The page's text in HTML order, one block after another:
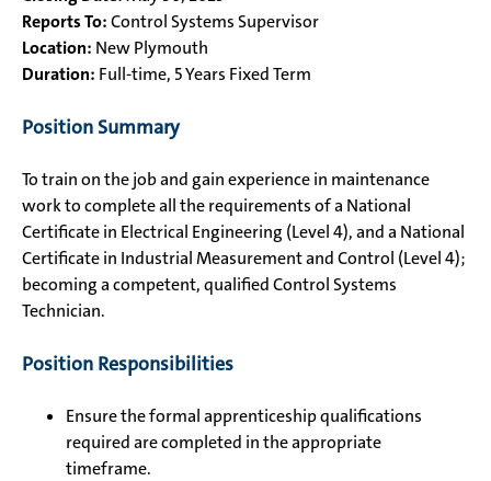
Reports To:Control Systems Supervisor
Location: New Plymouth
Duration: Full-time, 5 Years Fixed Term
Position Summary
To train on the job and gain experience in maintenance
work to complete all the requirements of a National
Certificate in Electrical Engineering (Level 4), and a National
Certificate in Industrial Measurement and Control (Level 4);
becoming a competent, qualified Control Systems
Technician.
Position Responsibilities
Ensure the formal apprenticeship qualifications
required are completed in the appropriate
timeframe.